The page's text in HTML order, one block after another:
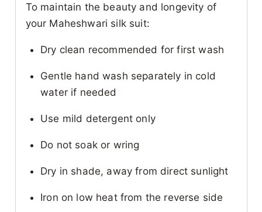
To maintain the beauty and longevity of
your Maheshwari silk suit:
Dry clean recommended for first wash
Gentle hand wash separately in cold
water if needed
Use mild detergent only
Do not soak or wring
Dry in shade, away from direct sunlight
Iron on low heat from the reverse side